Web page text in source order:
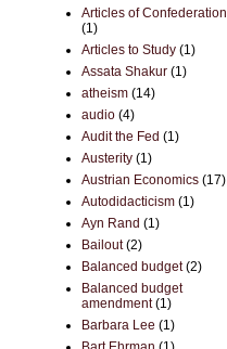
Articles of Confederation
(1)
Articles to Study (1)
Assata Shakur (1)
atheism (14)
audio (4)
Audit the Fed (1)
Austerity (1)
Austrian Economics (17)
Autodidacticism (1)
Ayn Rand (1)
Bailout (2)
Balanced budget (2)
Balanced budget
amendment (1)
Barbara Lee (1)